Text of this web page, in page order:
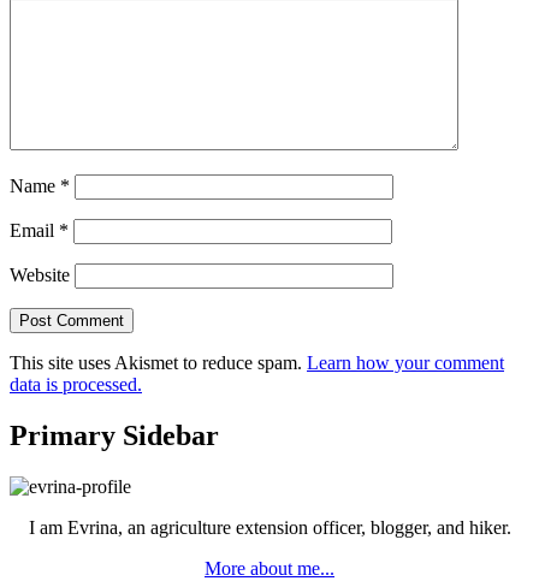
Name *
Email *
Website
This site uses Akismet to reduce spam. Learn how your comment
data is processed.
Primary Sidebar
I am Evrina, an agriculture extension officer, blogger, and hiker.
More about me...